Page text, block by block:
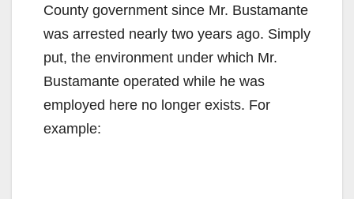
County government since Mr. Bustamante
was arrested nearly two years ago. Simply
put, the environment under which Mr.
Bustamante operated while he was
employed here no longer exists. For
example: